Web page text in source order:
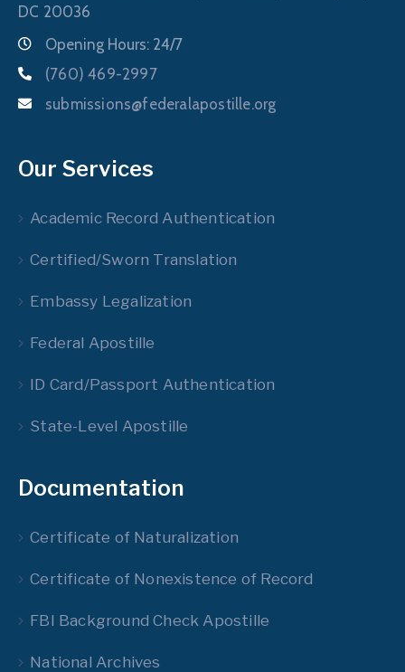
DC 20036
Opening Hours: 24/7
(760) 469-2997
submissions@federalapostille.org
Our Services
Academic Record Authentication
Certified/Sworn Translation
Embassy Legalization
Federal Apostille
ID Card/Passport Authentication
State-Level Apostille
Documentation
Certificate of Naturalization
Certificate of Nonexistence of Record
FBI Background Check Apostille
National Archives